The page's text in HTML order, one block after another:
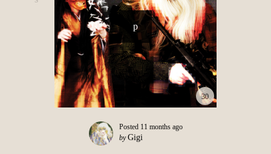
30
Posted 11 months ago
by Gigi